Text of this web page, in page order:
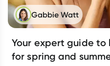
Gabbie Watt
Your expert guide
for spring and